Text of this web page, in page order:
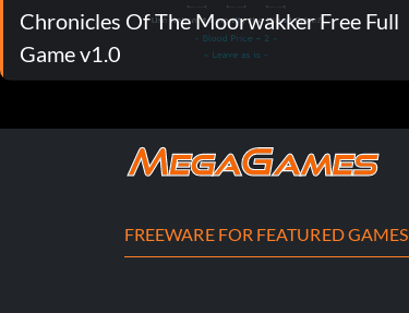
Chronicles Of The Moorwakker Free Full
Game v1.0
FREEWARE FOR FEATURED GAMES